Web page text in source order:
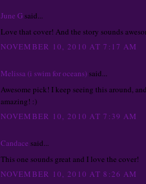
June Gsaid...
Love that cover! And the story sounds
NOVEMBER 10, 2010 AT 7:17 AM
Melissa (i swim for oceans)said...
Awesome pick! I keep seeing this around,
amazing! :)
NOVEMBER 10, 2010 AT 7:39 AM
Candace said...
This one sounds great and I love the cover!
NOVEMBER 10, 2010 AT 8:26 AM